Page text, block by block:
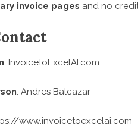
invoice pages and no
: InvoiceToExcelAI.com
: Andres Balcazar
www.invoicetoexcelai.com